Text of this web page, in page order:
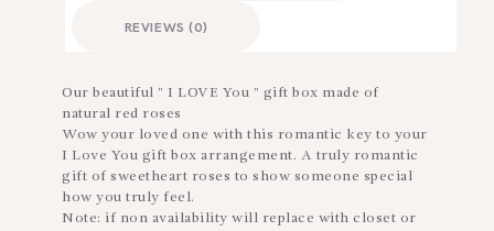
REVIEWS (0)
Our beautiful ” I LOVE You ” gift box made of
natural red roses
Wow your loved one with this romantic key to your
I Love You gift box arrangement. A truly romantic
gift of sweetheart roses to show someone special
how you truly feel.
Note: if non availability will replace with closet or